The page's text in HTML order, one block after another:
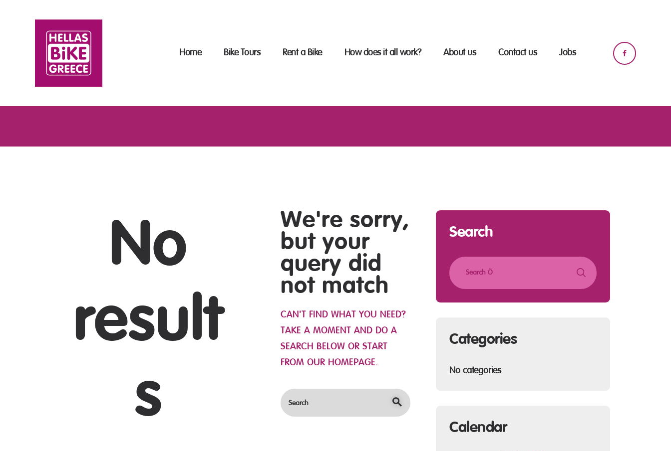
Home Bike Tours Rent a Bike How does it all work? About us Contact us Jobs
BIKE TOURS
FAQS
CONTACT US
No
result
s
We're sorry,
but your
query did
not match
CAN'T FIND WHAT YOU NEED?
TAKE A MOMENT AND DO A
SEARCH BELOW OR START
FROM OUR HOMEPAGE.
Search
Categories
No categories
Calendar